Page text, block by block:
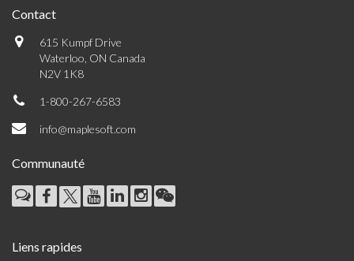
Contact
615 Kumpf Drive
Waterloo, ON Canada
N2V 1K8
1-800-267-6583
info@maplesoft.com
Communauté
Liens rapides